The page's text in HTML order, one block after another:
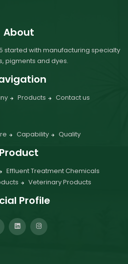
About
started with manufacturing specialty
pigments and dyes.
Products Contact us
Capability Quality
Product
Effluent Treatment Chemicals
Veterinary Products
Profile